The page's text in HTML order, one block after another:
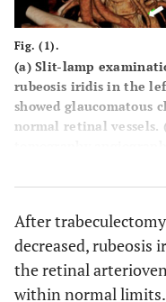
Fig. (1).
(a) Slit-lamp
rubeosis iridis in the
showed glaucomatous
normal retinal vessels.
tomography
internal carotid artery
(arrows). (d) A few
After
decreased, rubeosis
the retinal
within normal limits.